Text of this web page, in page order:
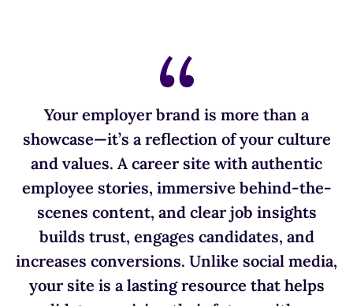
Your employer brand is more than a
showcase—it’s a reflection of your culture
and values. A career site with authentic
employee stories, immersive behind-the-
scenes content, and clear job insights
builds trust, engages candidates, and
increases conversions. Unlike social media,
your site is a lasting resource that helps